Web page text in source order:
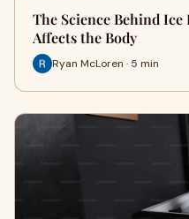
The Science Behind
Affects the Body
Ryan McLoren · 5 min